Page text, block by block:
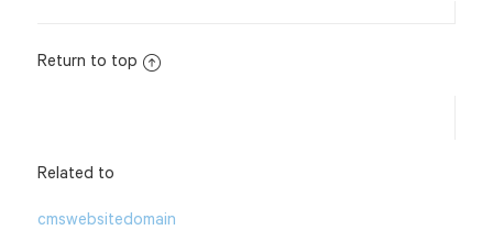
Return to top
Related to
cmswebsitedomain